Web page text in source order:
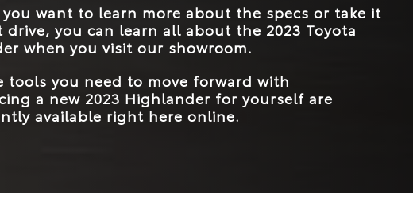
want to learn more about the specs or take it
drive, you can learn all about the 2023 Toyota
when you visit our showroom.
tools you need to move forward with
a new 2023 Highlander for yourself are
available right here online.